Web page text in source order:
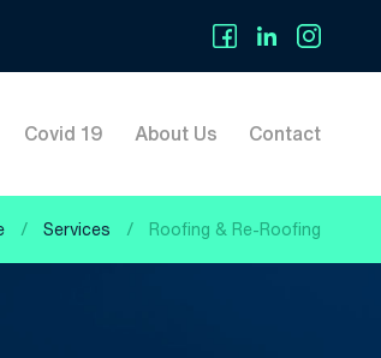
Covid 19 About Us Contact
/ Services / Roofing & Re-Roofing